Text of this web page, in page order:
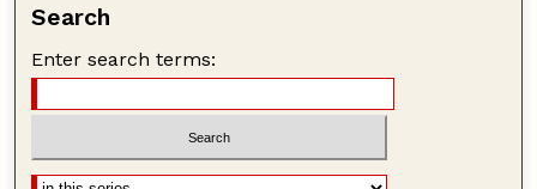
Search
Enter search terms: